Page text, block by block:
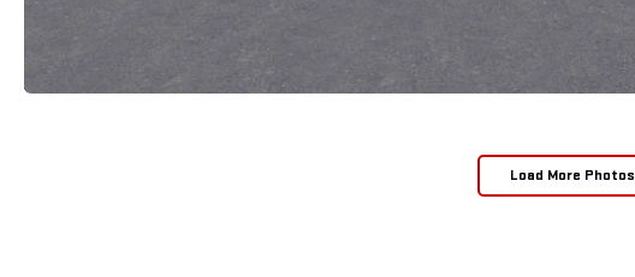
Load More Photos